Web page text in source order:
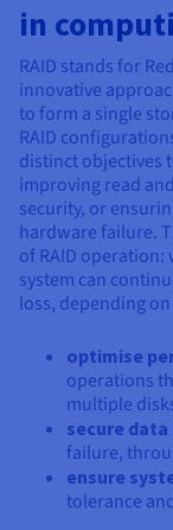
Prices
Documentation
Roadmap &
Observability
Roadmap &
Roadmap &
Roadmap &
in
RAID stands for
innovative
to form a single
RAID
distinct objectives
improving read
security, or
hardware failure.
of RAID operation:
system can
loss, depending
optimise
operations
multiple
secure data
failure,
ensure
tolerance